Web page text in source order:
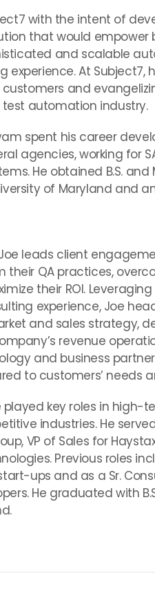
with the intent of
that would empower
and scalable
experience. At Subject7,
and
automation industry.
spent his career
agencies, working for
He obtained B.S.
of Maryland and
Joe leads client
their QA practices,
their ROI.
experience, Joe
and sales strategy,
revenue
and business
to customers’ needs
played key roles in
industries. He
VP of Sales for
Previous roles
ups and as a Sr.
He graduated with